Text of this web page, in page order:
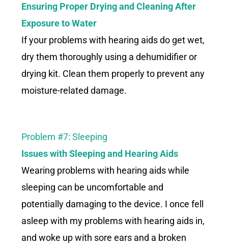
Ensuring Proper Drying and Cleaning After
Exposure to Water
If your problems with hearing aids do get wet,
dry them thoroughly using a dehumidifier or
drying kit. Clean them properly to prevent any
moisture-related damage.
Problem #7: Sleeping
Issues with Sleeping and Hearing Aids
Wearing problems with hearing aids while
sleeping can be uncomfortable and
potentially damaging to the device. I once fell
asleep with my problems with hearing aids in,
and woke up with sore ears and a broken